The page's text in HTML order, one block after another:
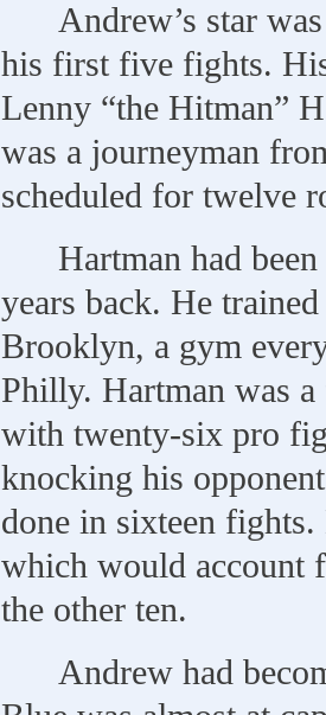
Andrew’s star
his first five fights.
Lenny “the Hitman”
was a journeyman
scheduled for twelve
Hartman had
years back. He
Brooklyn, a gym
Philly. Hartman was
with twenty-six pro
knocking his
done in sixteen fights.
which would account
the other ten.
Andrew had